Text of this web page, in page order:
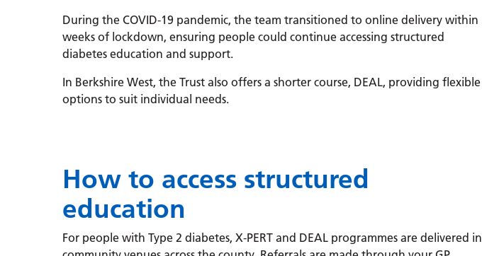
During the COVID-19 pandemic, the team transitioned to online delivery within
weeks of lockdown, ensuring people could continue accessing structured
diabetes education and support.
In Berkshire West, the Trust also offers a shorter course, DEAL, providing flexible
options to suit individual needs.
How to access structured
education
For people with Type 2 diabetes, X-PERT and DEAL programmes are delivered in